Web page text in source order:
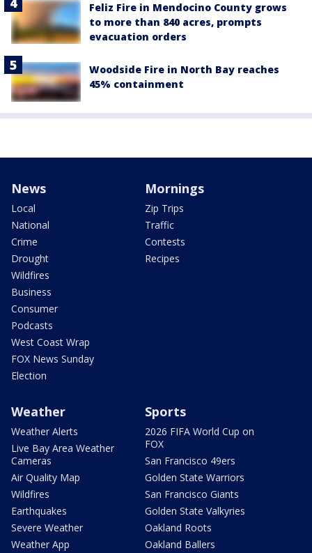
Feliz Fire in Mendocino County grows
to more than 840 acres, prompts
evacuation orders
Woodside Fire in North Bay reaches
45% containment
News
Local
National
Crime
Drought
Wildfires
Business
Consumer
Podcasts
West Coast Wrap
FOX News Sunday
Election
Mornings
Zip Trips
Traffic
Contests
Recipes
Weather
Weather Alerts
Live Bay Area Weather
Cameras
Air Quality Map
Wildfires
Earthquakes
Severe Weather
Weather App
Sports
2026 FIFA World Cup on
FOX
San Francisco 49ers
Golden State Warriors
San Francisco Giants
Golden State Valkyries
Oakland Roots
Oakland Ballers